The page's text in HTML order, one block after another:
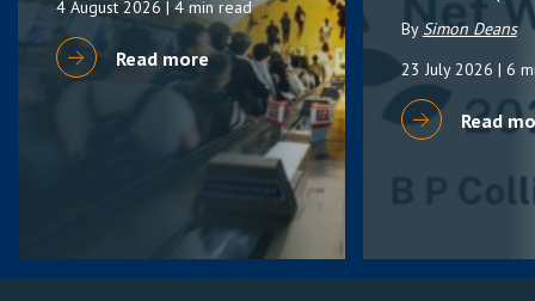
4 August 2026 | 4 min read
Read more
BySimon Deans
23 July 2026 | 6
Read